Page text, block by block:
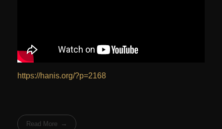
https://hanis.org/?p=2168
Read More